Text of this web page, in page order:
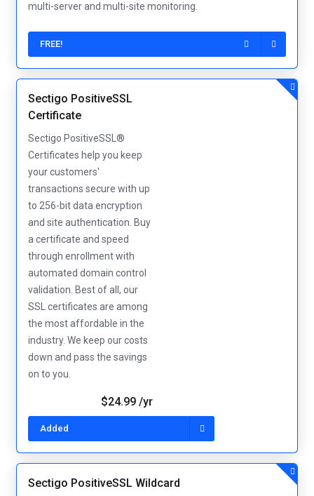
multi-server and multi-site monitoring.
FREE!
Sectigo PositiveSSL
Certificate
Sectigo PositiveSSL®
Certificates help you keep
your customers'
transactions secure with up
to 256-bit data encryption
and site authentication. Buy
a certificate and speed
through enrollment with
automated domain control
validation. Best of all, our
SSL certificates are among
the most affordable in the
industry. We keep our costs
down and pass the savings
on to you.
Added
$24.99 /yr
Sectigo PositiveSSL Wildcard